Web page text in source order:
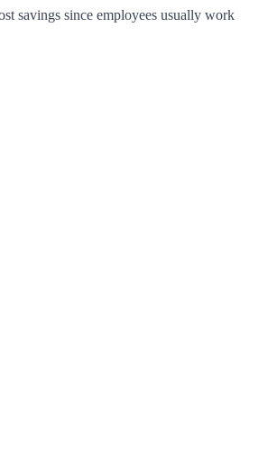
savings since employees usually work